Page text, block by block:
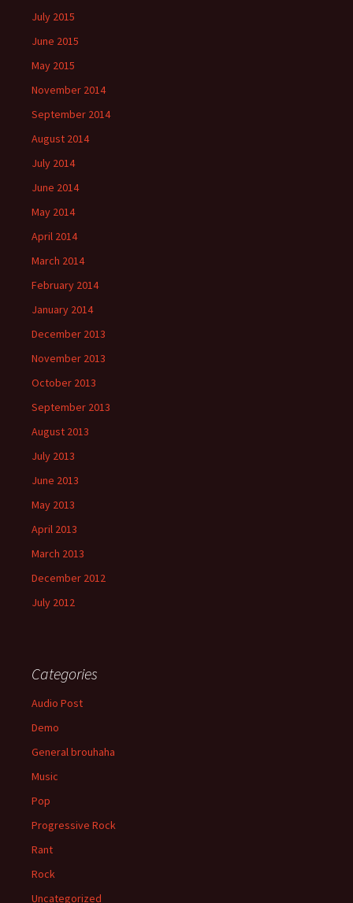
July 2015
June 2015
May 2015
November 2014
September 2014
August 2014
July 2014
June 2014
May 2014
April 2014
March 2014
February 2014
January 2014
December 2013
November 2013
October 2013
September 2013
August 2013
July 2013
June 2013
May 2013
April 2013
March 2013
December 2012
July 2012
Categories
Audio Post
Demo
General brouhaha
Music
Pop
Progressive Rock
Rant
Rock
Uncategorized